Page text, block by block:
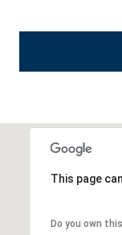
This page
Do you own